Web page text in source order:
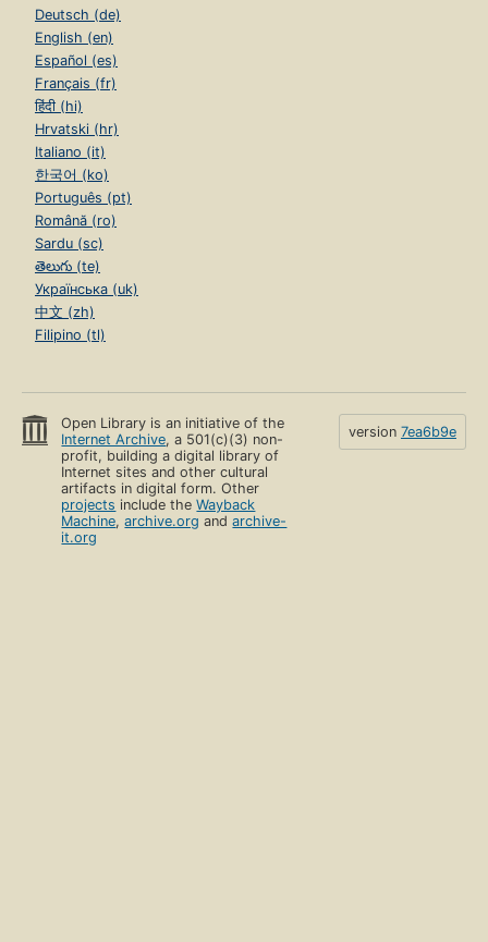
Deutsch (de)
English (en)
Español (es)
Français (fr)
हिंदी (hi)
Hrvatski (hr)
Italiano (it)
한국어 (ko)
Português (pt)
Română (ro)
Sardu (sc)
తెలుగు (te)
Українська (uk)
中文 (zh)
Filipino (tl)
Open Library is an initiative of the
Internet Archive, a 501(c)(3) non-
profit, building a digital library of
Internet sites and other cultural
artifacts in digital form. Other
projects include theWayback
Machine,archive.org andarchive-
it.org
version 7ea6b9e